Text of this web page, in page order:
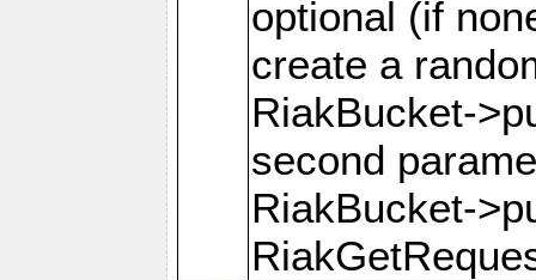
optional (if
create a
RiakBucket-
second
RiakBucket-